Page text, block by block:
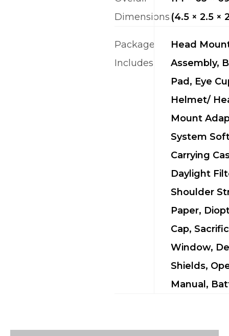
Dimensions (4.5 × 2.5 ×
Package
Includes
Head
Assembly,
Pad, Eye
Helmet/
Mount
System
Carrying
Daylight
Shoulder
Paper,
Cap,
Window,
Shields,
Manual,